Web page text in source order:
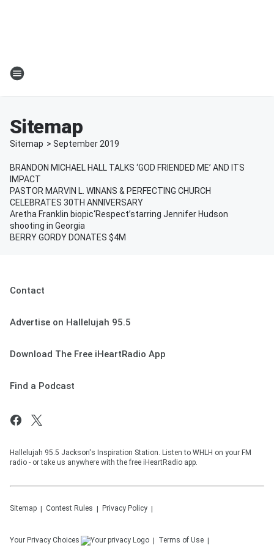
Sitemap
Sitemap > September 2019
BRANDON MICHAEL HALL TALKS ‘GOD FRIENDED ME’ AND ITS
IMPACT
PASTOR MARVIN L. WINANS & PERFECTING CHURCH
CELEBRATES 30TH ANNIVERSARY
Aretha Franklin biopic‘Respect’starring Jennifer Hudson
shooting in Georgia
BERRY GORDY DONATES $4M
Contact
Advertise on Hallelujah 95.5
Download The Free iHeartRadio App
Find a Podcast
Hallelujah 95.5 Jackson's Inspiration Station. Listen to WHLH on your FM
radio - or take us anywhere with the free iHeartRadio app.
Sitemap Contest Rules Privacy Policy
Your Privacy Choices Terms of Use